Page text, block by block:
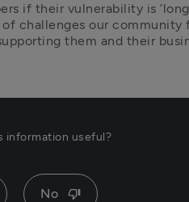
if their vulnerability is
challenges our community
them and their
information useful?
No thumb_down